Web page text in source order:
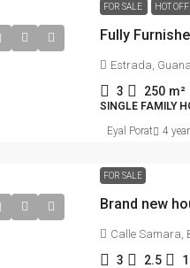
FOR SALE HOT
Fully
Estrada,
3 250 m²
SINGLE FAMILY
Eyal Porat 4
FOR SALE
Calle Samara,
3 2.5